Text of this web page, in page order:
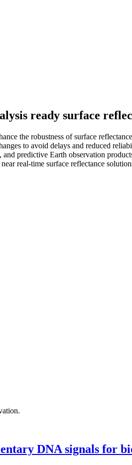
ready surface
the robustness of surface
to avoid delays and reduced
predictive Earth observation
real-time surface reflectance
DNA signals for